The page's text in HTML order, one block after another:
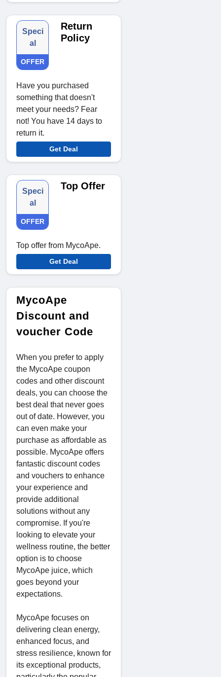
Speci
al
OFFER
Return
Policy
Have you purchased
something that doesn't
meet your needs? Fear
not! You have 14 days to
return it.
Get Deal
Speci
al
OFFER
Top Offer
Top offer from MycoApe.
Get Deal
MycoApe
Discount and
voucher Code
When you prefer to apply
the MycoApe coupon
codes and other discount
deals, you can choose the
best deal that never goes
out of date. However, you
can even make your
purchase as affordable as
possible. MycoApe offers
fantastic discount codes
and vouchers to enhance
your experience and
provide additional
solutions without any
compromise. If you're
looking to elevate your
wellness routine, the better
option is to choose
MycoApe juice, which
goes beyond your
expectations.
MycoApe focuses on
delivering clean energy,
enhanced focus, and
stress resilience, known for
its exceptional products,